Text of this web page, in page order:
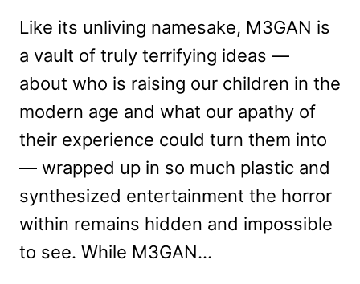
Like its unliving namesake, M3GAN is
a vault of truly terrifying ideas —
about who is raising our children in the
modern age and what our apathy of
their experience could turn them into
— wrapped up in so much plastic and
synthesized entertainment the horror
within remains hidden and impossible
to see. While M3GAN…